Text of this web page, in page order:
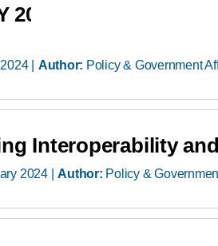
2025 Hospital
Author: Policy & Government
Interoperability
2024 Author: Policy &